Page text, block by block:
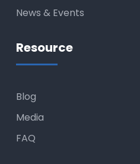
News & Events
Resource
Blog
Media
FAQ